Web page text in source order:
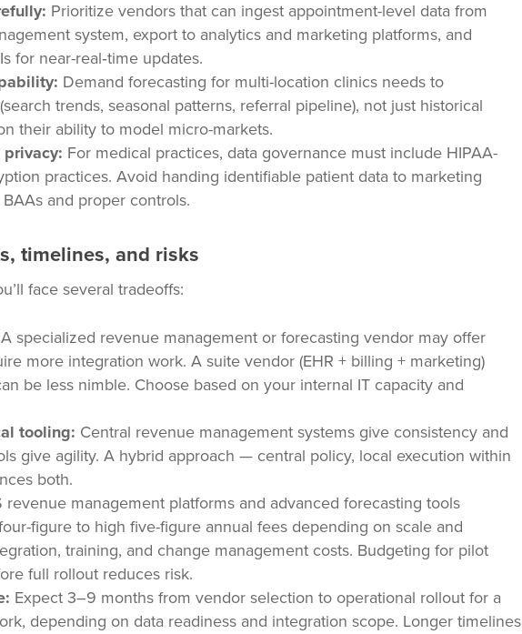
Prioritize vendors that can ingest appointment-level data from
system, export to analytics and marketing platforms, and
for near-real‑time updates.
Demand forecasting for multi-location clinics needs to
trends, seasonal patterns, referral pipeline), not just historical
their ability to model micro-markets.
For medical practices, data governance must include HIPAA-
practices. Avoid handing identifiable patient data to marketing
and proper controls.
timelines, and risks
face several tradeoffs:
A specialized revenue management or forecasting vendor may offer
more integration work. A suite vendor (EHR + billing + marketing)
be less nimble. Choose based on your internal IT capacity and
tooling: Central revenue management systems give consistency and
give agility. A hybrid approach — central policy, local execution within
both.
revenue management platforms and advanced forecasting tools
figure to high five-figure annual fees depending on scale and
training, and change management costs. Budgeting for pilot
full rollout reduces risk.
Expect 3–9 months from vendor selection to operational rollout for a
depending on data readiness and integration scope. Longer timelines